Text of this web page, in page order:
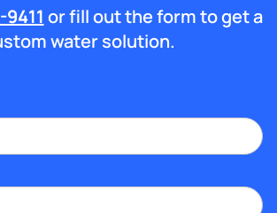
or fill out the form to get a
water solution.